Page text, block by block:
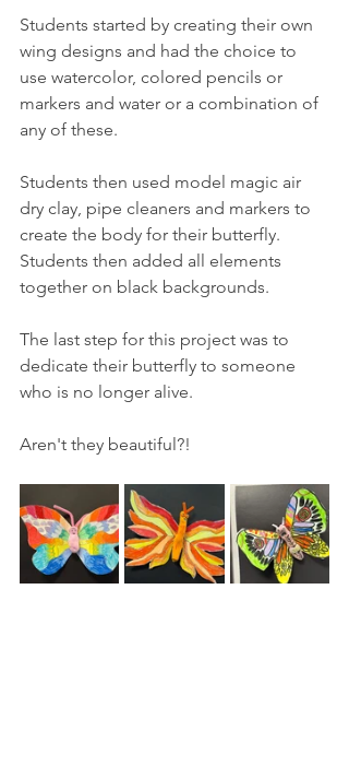
Students started by creating their own
wing designs and had the choice to
use watercolor, colored pencils or
markers and water or a combination of
any of these.
Students then used model magic air
dry clay, pipe cleaners and markers to
create the body for their butterfly.
Students then added all elements
together on black backgrounds.
The last step for this project was to
dedicate their butterfly to someone
who is no longer alive.
Aren't they beautiful?!